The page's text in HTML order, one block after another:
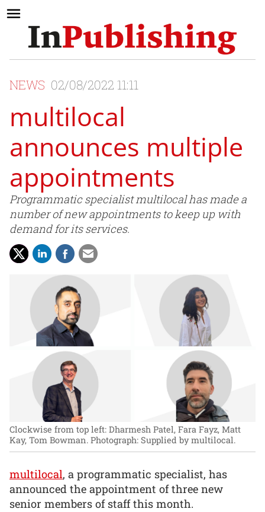
NEWS 02/08/2022 11:11
multilocal
announces multiple
appointments
Programmatic specialist multilocal has made a
number of new appointments to keep up with
demand for its services.
Clockwise from top left: Dharmesh Patel, Fara Fayz, Matt
Kay, Tom Bowman. Photograph: Supplied by multilocal.
multilocal, a programmatic specialist, has
announced the appointment of three new
senior members of staff this month.